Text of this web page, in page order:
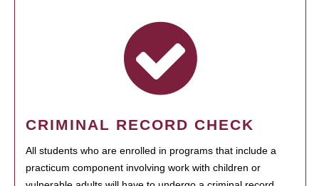
CRIMINAL RECORD CHECK
All students who are enrolled in programs that include a
practicum component involving work with children or